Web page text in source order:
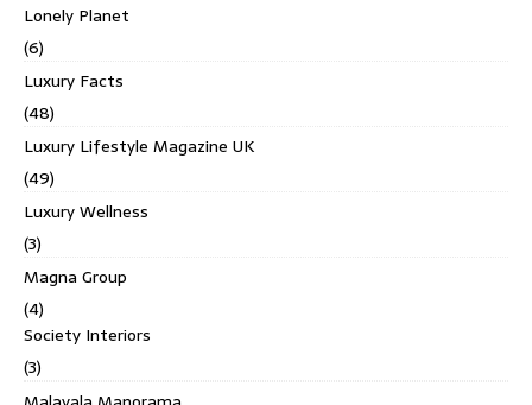
Lonely Planet
(6)
Luxury Facts
(48)
Luxury Lifestyle Magazine UK
(49)
Luxury Wellness
(3)
Magna Group
(4)
Society Interiors
(3)